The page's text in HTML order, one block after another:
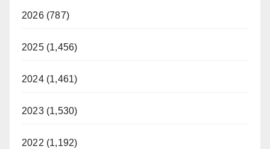
2026 (787)
2025 (1,456)
2024 (1,461)
2023 (1,530)
2022 (1,192)